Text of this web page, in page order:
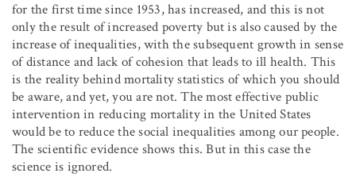
for the first time since 1953, has increased, and this is not
only the result of increased poverty but is also caused by the
increase of inequalities, with the subsequent growth in sense
of distance and lack of cohesion that leads to ill health. This
is the reality behind mortality statistics of which you should
be aware, and yet, you are not. The most effective public
intervention in reducing mortality in the United States
would be to reduce the social inequalities among our people.
The scientific evidence shows this. But in this case the
science is ignored.